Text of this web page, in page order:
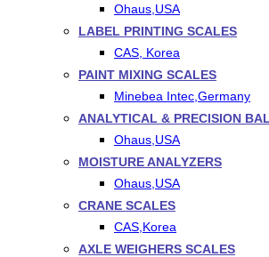
Ohaus,USA
LABEL PRINTING SCALES
CAS, Korea
PAINT MIXING SCALES
Minebea Intec,Germany
ANALYTICAL & PRECISION
Ohaus,USA
MOISTURE ANALYZERS
Ohaus,USA
CRANE SCALES
CAS,Korea
AXLE WEIGHERS SCALES